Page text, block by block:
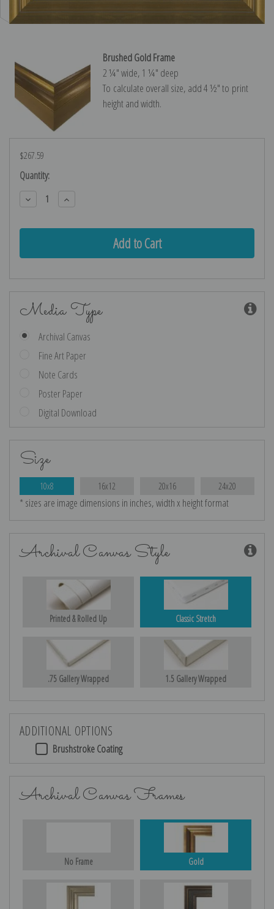
Brushed Gold Frame
2 ¼″ wide, 1 ¼″ deep
To calculate overall size, add 4 ½″ to print
height and width.
$267.59
Current
Stock:
Quantity:
Decrease
Quantity:
Increase
Quantity:
Media Type
Archival Canvas
Fine Art Paper
Note Cards
Poster Paper
Digital Download
Size
10x8 16x12 20x16 24x20
* sizes are image dimensions in inches, width x height format
Archival Canvas Style
Printed & Rolled Up Classic Stretch
.75 Gallery Wrapped 1.5 Gallery Wrapped
ADDITIONAL OPTIONS
Brushstroke Coating
Archival Canvas Frames
No Frame Gold